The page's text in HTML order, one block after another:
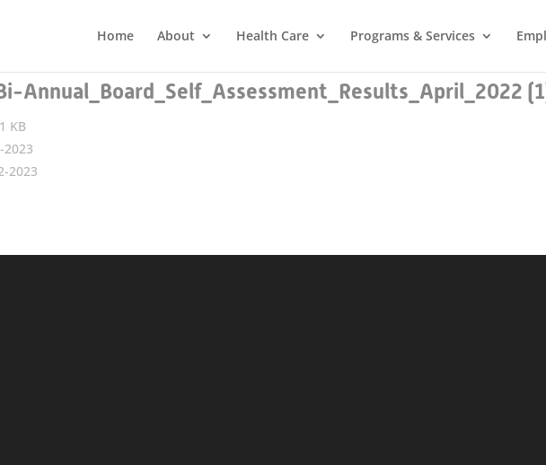
Home About Health Care Programs & Services
Annual_Board_Self_Assessment_Results_April_2022
KB
2023
2023